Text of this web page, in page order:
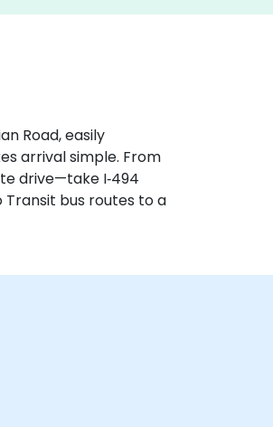
Road, easily
arrival simple. From
drive—take I‑494
Transit bus routes to a